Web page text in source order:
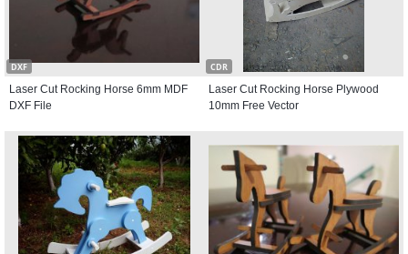
DXF
Laser Cut Rocking Horse 6mm MDF
DXF File
CDR
Laser Cut Rocking Horse Plywood
10mm Free Vector